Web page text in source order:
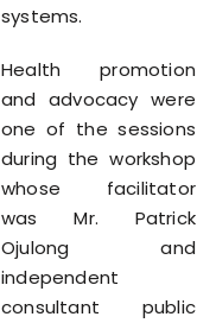
systems.
Health promotion
and advocacy were
one of the sessions
during the workshop
whose facilitator
was Mr. Patrick
Ojulong and
independent
consultant public